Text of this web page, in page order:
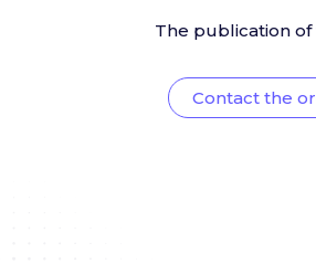
The publication
Contact the